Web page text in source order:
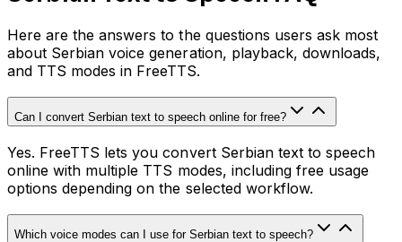
Here are the answers to the questions users ask most
about Serbian voice generation, playback, downloads,
and TTS modes in FreeTTS.
Can I convert Serbian text to speech online for free?
Yes. FreeTTS lets you convert Serbian text to speech
online with multiple TTS modes, including free usage
options depending on the selected workflow.
Which voice modes can I use for Serbian text to speech?